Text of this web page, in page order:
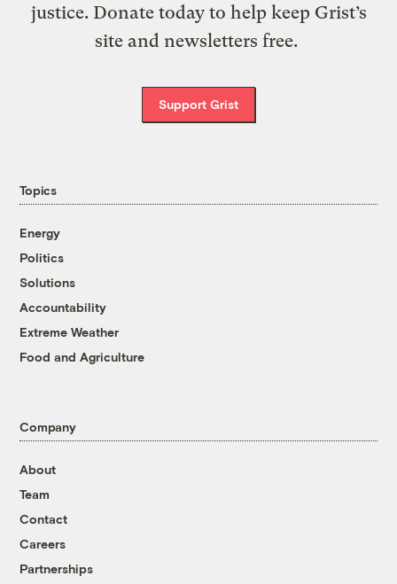
justice. Donate today to help keep Grist’s
site and newsletters free.
Support Grist
Topics
Energy
Politics
Solutions
Accountability
Extreme Weather
Food and Agriculture
Company
About
Team
Contact
Careers
Partnerships